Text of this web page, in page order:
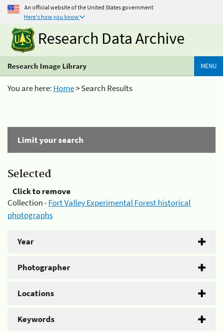
An official website of the United States government
Here's how you know
Research Data Archive
Research Image Library MENU
You are here: Home> Search Results
Limit your search
Selected
Click to remove
Collection -Fort Valley Experimental Forest historical
photographs
Year
Photographer
Locations
Keywords